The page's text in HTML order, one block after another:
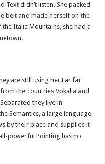
Text didn’t listen. She packed
belt and made herself on the
Italic Mountains, she had a
are still using her.Far far
the countries Vokalia and
they live in
Semantics, a large language
by their place and supplies it
powerful Pointing has no